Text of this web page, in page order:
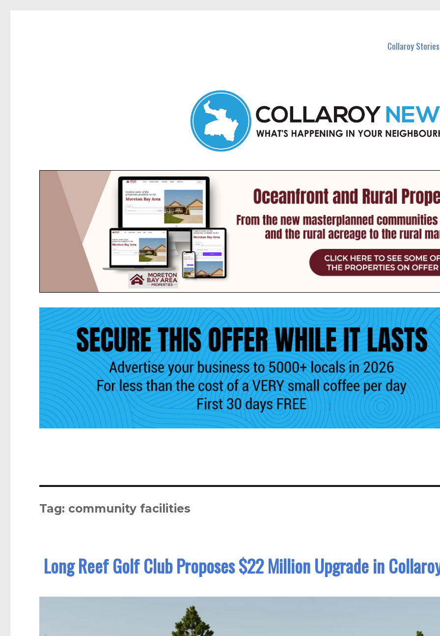
Collaroy Stories
Tag: community facilities
Long Reef Golf Club Proposes $22 Million Upgrade in